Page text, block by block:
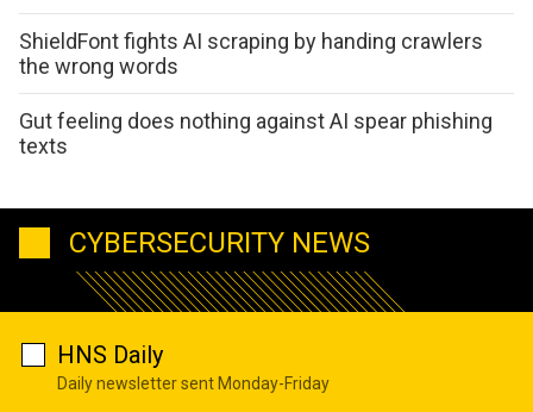
ShieldFont fights AI scraping by handing crawlers
the wrong words
Gut feeling does nothing against AI spear phishing
texts
CYBERSECURITY NEWS
HNS Daily
Daily newsletter sent Monday-Friday